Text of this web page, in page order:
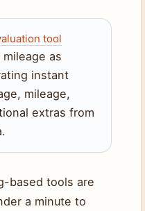
tool
as
instant
mileage,
extras from
based tools are
a minute to